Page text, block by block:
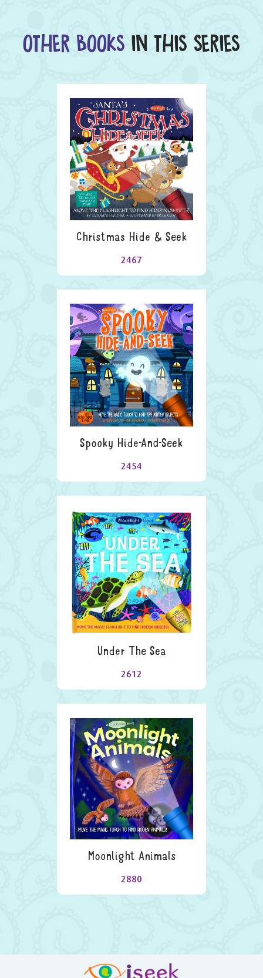
OTHER BOOKS IN THIS SERIES
Christmas Hide & Seek
2467
Spooky Hide-And-Seek
2454
Under The Sea
2612
Moonlight Animals
2880